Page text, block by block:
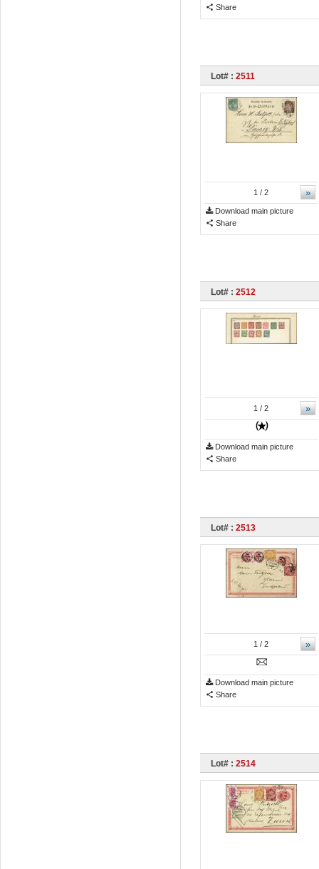
Share
Lot# : 2511
»
1 / 2
Download main picture
Share
Lot# : 2512
»
1 / 2
Download main picture
Share
Lot# : 2513
»
1 / 2
Download main picture
Share
Lot# : 2514